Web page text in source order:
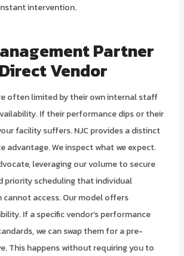
intervention.
Partner
Vendor
often limited by their own internal staff
If their performance dips or their
facility suffers. NJC provides a distinct
advantage. We inspect what we expect.
leveraging our volume to secure
priority scheduling that individual
access. Our model offers
If a specific vendor’s performance
we can swap them for a pre-
This happens without requiring you to